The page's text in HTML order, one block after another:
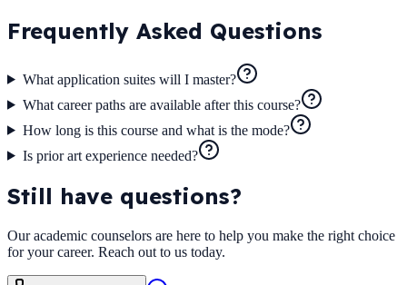
Frequently Asked Questions
What application suites will I master?
What career paths are available after this course?
How long is this course and what is the mode?
Is prior art experience needed?
Still have questions?
Our academic counselors are here to help you make the right choice
for your career. Reach out to us today.